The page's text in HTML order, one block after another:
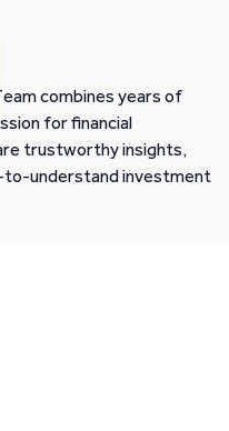
combines years of
for financial
trustworthy insights,
understand investment